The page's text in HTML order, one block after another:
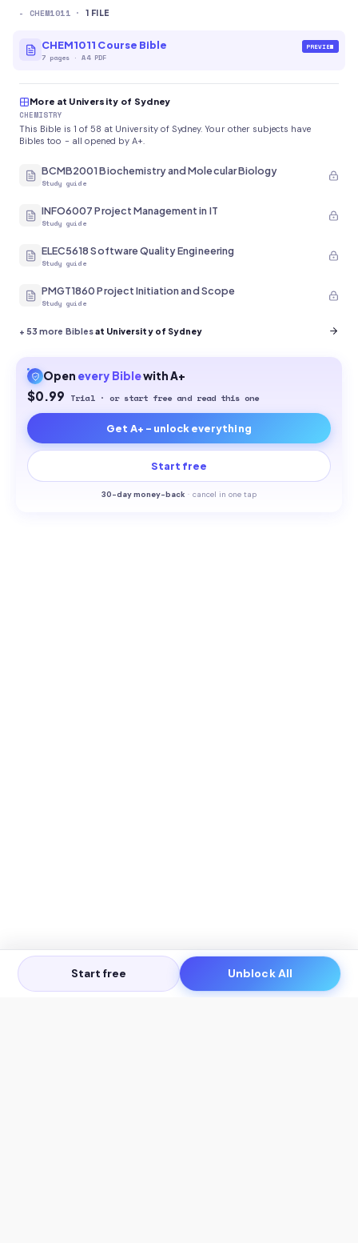
- CHEM1011 · 1 FILE
CHEM1011 Course Bible
7 pages ·A4 PDF
PREVIEW
More at University of Sydney
CHEMISTRY
This Bible is 1 of 58 at University of Sydney. Your other subjects have
Bibles too - all opened by A+.
BCMB2001 Biochemistry and Molecular Biology
Study guide
INFO6007 Project Management in IT
Study guide
ELEC5618 Software Quality Engineering
Study guide
PMGT1860 Project Initiation and Scope
Study guide
+53 more Biblesat University of Sydney
Open every Biblewith A+
$0.99 Trial · or start free and read this one
Get A+ - unlock everything
Start free
30-day money-back · cancel in one tap
Start free Unblock All